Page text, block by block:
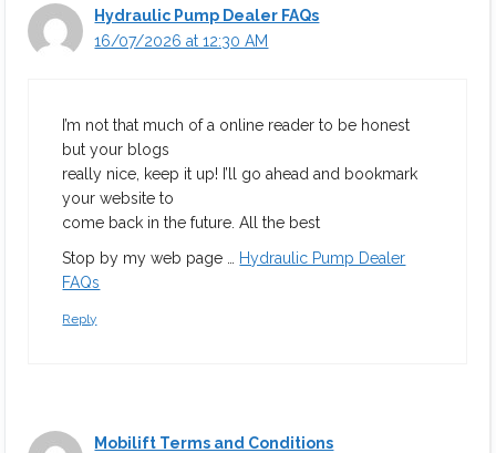
Hydraulic Pump Dealer FAQs
16/07/2026 at 12:30 AM
I’m not that much of a online reader to be honest
but your blogs
really nice, keep it up! I’ll go ahead and bookmark
your website to
come back in the future. All the best
Stop by my web page … Hydraulic Pump Dealer
FAQs
Reply
Mobilift Terms and Conditions